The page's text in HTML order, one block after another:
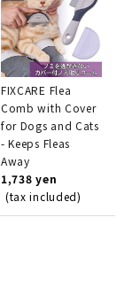
FIXCARE Flea
Comb with Cover
for Dogs and Cats
- Keeps Fleas
Away
1,738 yen
(tax included)